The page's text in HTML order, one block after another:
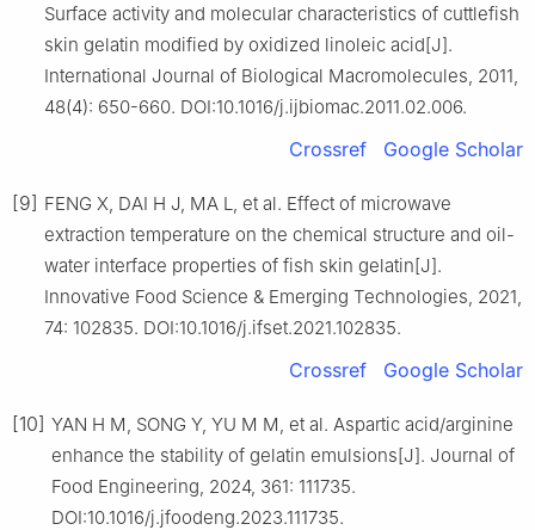
Surface activity and molecular characteristics of cuttlefish
skin gelatin modified by oxidized linoleic acid[J].
International Journal of Biological Macromolecules, 2011,
48(4): 650-660. DOI:10.1016/j.ijbiomac.2011.02.006.
Crossref Google Scholar
[9] FENG X, DAI H J, MA L, et al. Effect of microwave
extraction temperature on the chemical structure and oil-
water interface properties of fish skin gelatin[J].
Innovative Food Science & Emerging Technologies, 2021,
74: 102835. DOI:10.1016/j.ifset.2021.102835.
Crossref Google Scholar
[10] YAN H M, SONG Y, YU M M, et al. Aspartic acid/arginine
enhance the stability of gelatin emulsions[J]. Journal of
Food Engineering, 2024, 361: 111735.
DOI:10.1016/j.jfoodeng.2023.111735.